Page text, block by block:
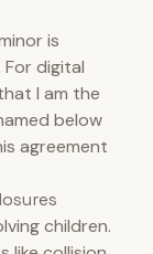
is
digital
I am the
below
agreement
children.